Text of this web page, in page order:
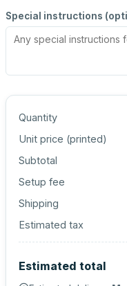
Special instructions
Quantity
Unit price (printed)
Subtotal
Setup fee
Shipping
Estimated tax
Estimated total